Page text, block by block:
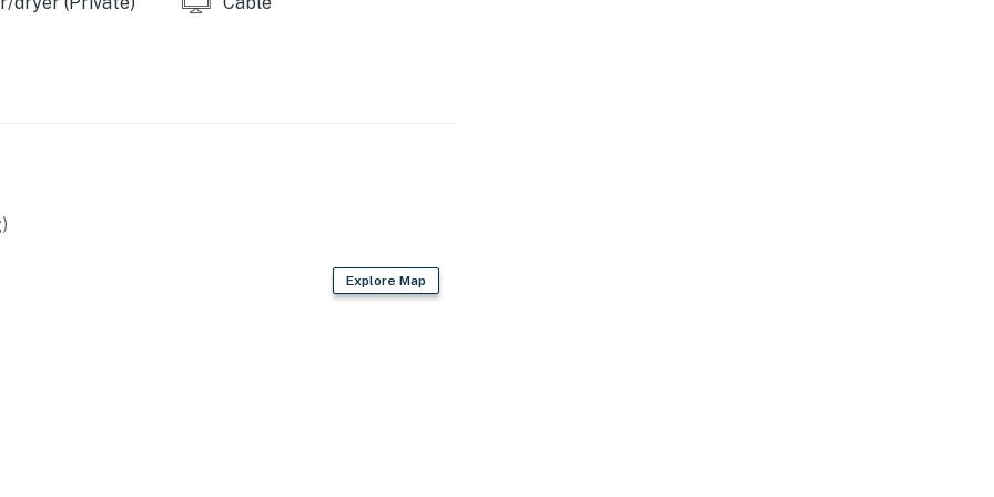
and a grilling area with charcoal grill. A game room
Wi-Fi, a washer/dryer, and reserved parking for
you can rent a sun shelter and stretch out on the
your eyes open for dolphins frolicking offshore
Explore Map